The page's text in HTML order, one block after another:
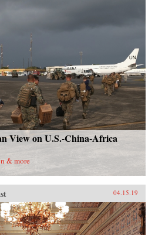
View on U.S.-China-Africa
& more
04.15.19